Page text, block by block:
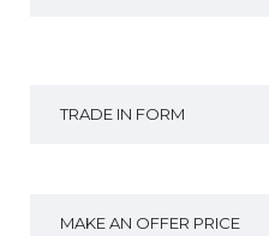
TRADE IN FORM
MAKE AN OFFER PRICE